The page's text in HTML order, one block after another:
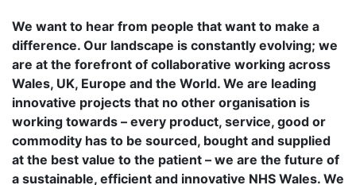
We want to hear from people that want to make a
difference. Our landscape is constantly evolving; we
are at the forefront of collaborative working across
Wales, UK, Europe and the World. We are leading
innovative projects that no other organisation is
working towards – every product, service, good or
commodity has to be sourced, bought and supplied
at the best value to the patient – we are the future of
a sustainable, efficient and innovative NHS Wales. We